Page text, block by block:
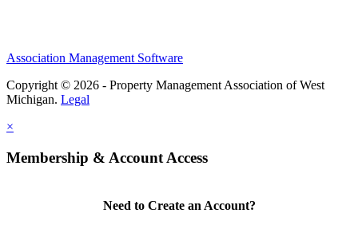
Association Management Software
Copyright © 2026 - Property Management Association of West
Michigan. Legal
×
Membership & Account Access
Need to Create an Account?